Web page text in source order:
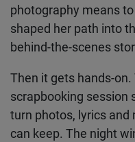
started, what
moments that shaped
You'll hear honest,
Then it gets hands-
scrapbooking session
you'll turn photos,